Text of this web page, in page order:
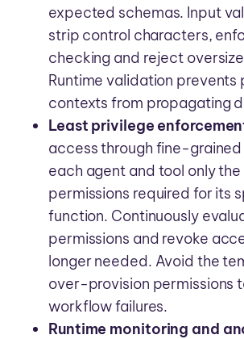
expected schemas. Input
strip control characters,
checking and reject
Runtime validation prevents
contexts from propagating
Least privilege
access through fine-
each agent and tool only the
permissions required for its
function. Continuously
permissions and revoke
longer needed. Avoid the
over-provision permissions
workflow failures.
Runtime monitoring and